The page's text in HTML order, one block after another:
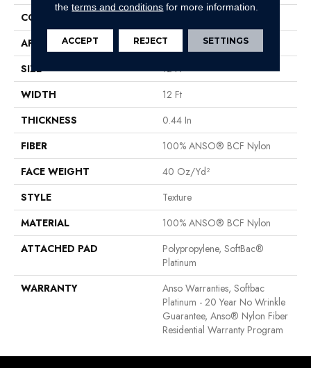
CONSTRUCTION
APPLICATION
Residential
SIZE
12 Ft
WIDTH
12 Ft
THICKNESS
0.44 In
FIBER
100% ANSO® BCF Nylon
FACE WEIGHT
40 Oz/yd²
STYLE
Texture
MATERIAL
100% ANSO® BCF Nylon
ATTACHED PAD
Polypropylene, SoftBac®
Platinum
WARRANTY
Anso Warranties, Softbac
Platinum - 20 Year No Wrinkle
Guarantee, Anso® Nylon Fiber
Residential Warranty Program
theterms and conditions for more information.
ACCEPT REJECT SETTINGS